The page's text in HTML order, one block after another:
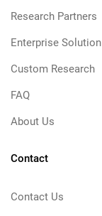
Research Partners
Enterprise Solution
Custom Research
FAQ
About Us
Contact
Contact Us